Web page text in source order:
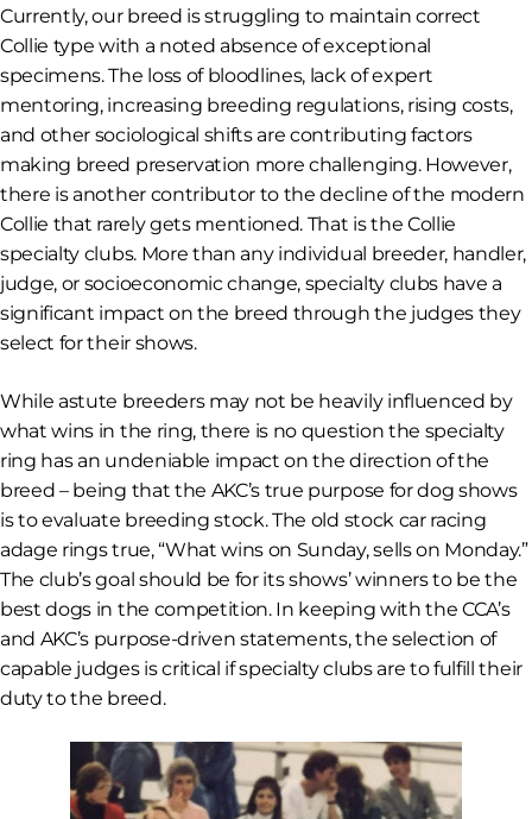
Currently, our breed is struggling to maintain correct
Collie type with a noted absence of exceptional
specimens. The loss of bloodlines, lack of expert
mentoring, increasing breeding regulations, rising costs,
and other sociological shifts are contributing factors
making breed preservation more challenging. However,
there is another contributor to the decline of the modern
Collie that rarely gets mentioned. That is the Collie
specialty clubs. More than any individual breeder, handler,
judge, or socioeconomic change, specialty clubs have a
significant impact on the breed through the judges they
select for their shows.
While astute breeders may not be heavily influenced by
what wins in the ring, there is no question the specialty
ring has an undeniable impact on the direction of the
breed – being that the AKC’s true purpose for dog shows
is to evaluate breeding stock. The old stock car racing
adage rings true, “What wins on Sunday, sells on Monday.”
The club’s goal should be for its shows’ winners to be the
best dogs in the competition. In keeping with the CCA’s
and AKC’s purpose-driven statements, the selection of
capable judges is critical if specialty clubs are to fulfill their
duty to the breed.